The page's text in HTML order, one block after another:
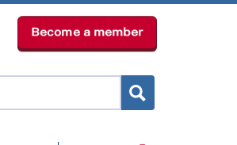
Become a member